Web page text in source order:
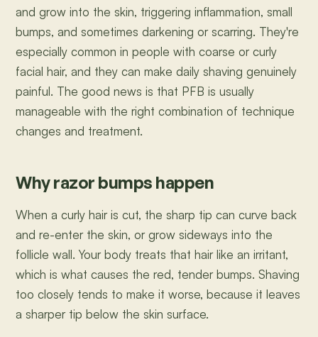
and grow into the skin, triggering inflammation, small
bumps, and sometimes darkening or scarring. They're
especially common in people with coarse or curly
facial hair, and they can make daily shaving genuinely
painful. The good news is that PFB is usually
manageable with the right combination of technique
changes and treatment.
Why razor bumps happen
When a curly hair is cut, the sharp tip can curve back
and re-enter the skin, or grow sideways into the
follicle wall. Your body treats that hair like an irritant,
which is what causes the red, tender bumps. Shaving
too closely tends to make it worse, because it leaves
a sharper tip below the skin surface.